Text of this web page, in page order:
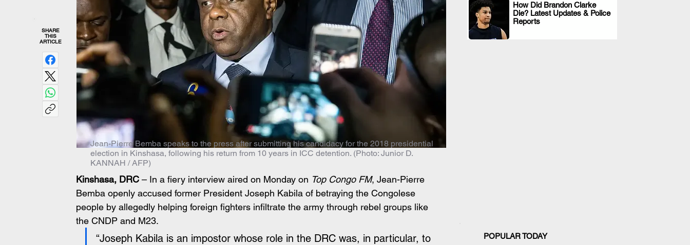
SHARE
THIS
ARTICLE
Jean-Pierre Bemba speaks to the press after submitting his candidacy for the 2018 presidential
election in Kinshasa, following his return from 10 years in ICC detention. (Photo: Junior D.
KANNAH / AFP)
Kinshasa, DRC – In a fiery interview aired on Monday on Top Congo FM, Jean-Pierre
Bemba openly accused former President Joseph Kabila of betraying the Congolese
people by allegedly helping foreign fighters infiltrate the army through rebel groups like
the CNDP and M23.
“Joseph Kabila is an impostor whose role in the DRC was, in particular, to
How Did Brandon Clarke
Die? Latest Updates & Police
Reports
.
POPULAR TODAY